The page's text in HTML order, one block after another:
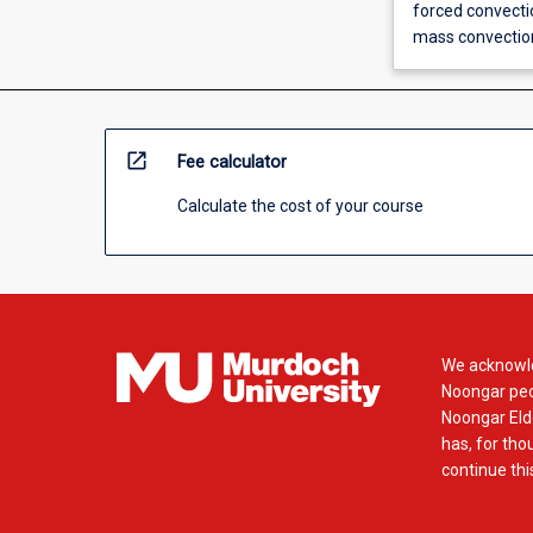
forced
mass
open_in_new Fee calculator
Calculate the cost of your course
We
Noongar
Noongar
has, for
continue